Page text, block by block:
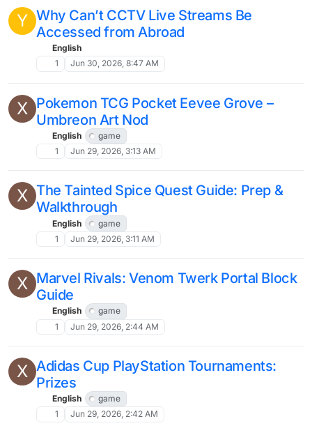
Y Why Can’t CCTV Live Streams Be
Accessed from Abroad
English
1
Jun 30, 2026, 8:47 AM
X Pokemon TCG Pocket Eevee Grove –
Umbreon Art Nod
English
game
1
Jun 29, 2026, 3:13 AM
X The Tainted Spice Quest Guide: Prep &
Walkthrough
English
game
1
Jun 29, 2026, 3:11 AM
X Marvel Rivals: Venom Twerk Portal Block
Guide
English
game
1
Jun 29, 2026, 2:44 AM
X Adidas Cup PlayStation Tournaments:
Prizes
English
game
1
Jun 29, 2026, 2:42 AM